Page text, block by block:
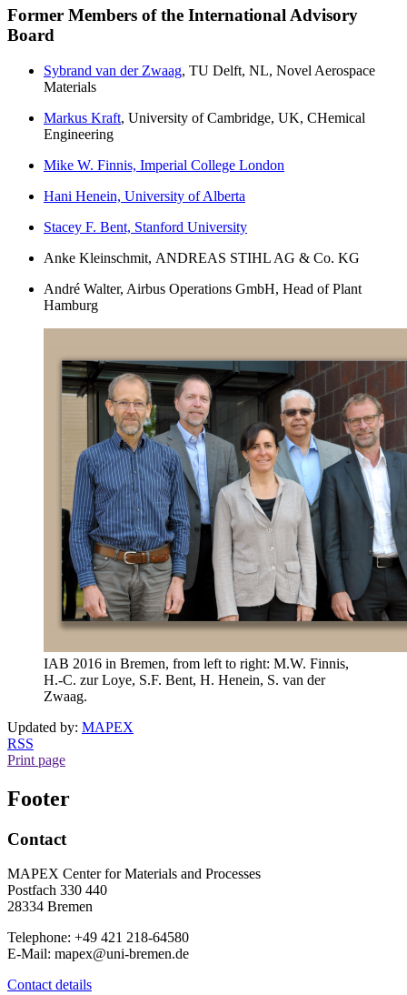
Former Members of the International Advisory
Board
Sybrand van der Zwaag, TU Delft, NL, Novel Aerospace
Materials
Markus Kraft, University of Cambridge, UK, CHemical
Engineering
Mike W. Finnis, Imperial College London
Hani Henein, University of Alberta
Stacey F. Bent, Stanford University
Anke Kleinschmit, ANDREAS STIHL AG & Co. KG
André Walter, Airbus Operations GmbH, Head of Plant
Hamburg
IAB 2016 in Bremen, from left to right: M.W. Finnis,
H.-C. zur Loye, S.F. Bent, H. Henein, S. van der
Zwaag.
Updated by: MAPEX
RSS
Print page
Footer
Contact
MAPEX Center for Materials and Processes
Postfach 330 440
28334 Bremen
Telephone: +49 421 218-64580
E-Mail: mapex@uni-bremen.de
Contact details